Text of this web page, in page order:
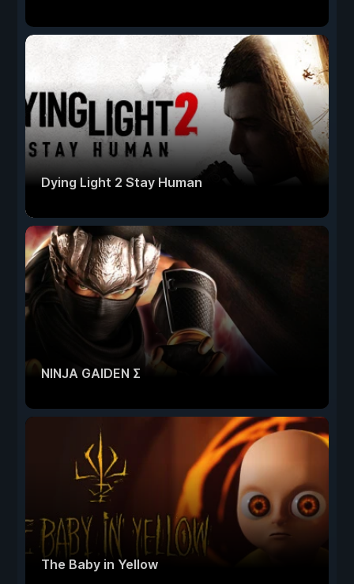
Dying Light 2 Stay Human
NINJA GAIDEN Σ
The Baby in Yellow